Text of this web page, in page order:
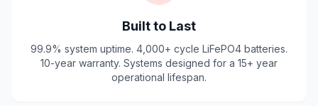
Built to Last
99.9% system uptime. 4,000+ cycle LiFePO4 batteries.
10-year warranty. Systems designed for a 15+ year
operational lifespan.